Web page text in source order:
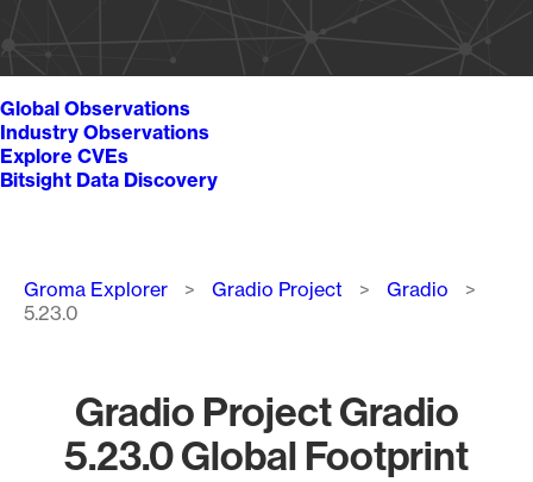
Global Observations
Industry Observations
Explore CVEs
Bitsight Data Discovery
Breadcrumb
Groma Explorer Gradio Project
Gradio
5.23.0
Gradio Project Gradio
5.23.0 Global Footprint